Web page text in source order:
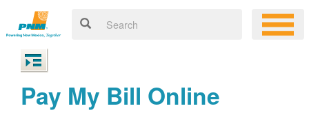
Pay My Bill Online